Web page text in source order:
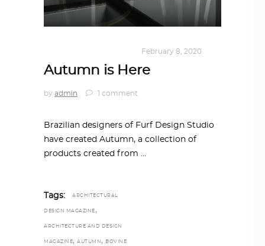
February 8, 2020
Autumn is Here
by admin 1 comment
Brazilian designers of Furf Design Studio
have created Autumn, a collection of
products created from
Tags: ARCHITECTURAL
DESIGN MAGAZINE ,
ARCHITECTURE AND DESIGN
MAGAZINE, AUTUMN , BOVINE